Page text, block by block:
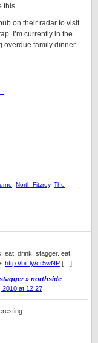
this.
on their radar to visit
I’m currently in the
overdue family dinner
North Fitzroy, The
drink, stagger. eat,
http://bit.ly/cr5wNP […]
» northside
2010 at 12:27